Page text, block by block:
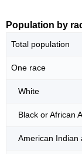
Population by
Total population
One race
White
Black or African
American Indian